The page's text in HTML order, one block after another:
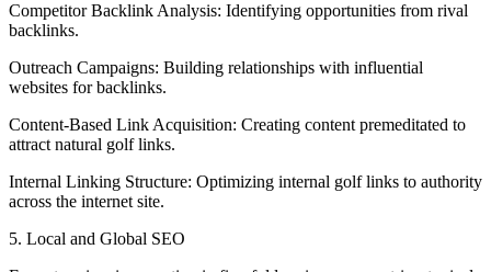
Competitor Backlink Analysis: Identifying opportunities from rival
backlinks.
Outreach Campaigns: Building relationships with influential
websites for backlinks.
Content-Based Link Acquisition: Creating content premeditated to
attract natural golf links.
Internal Linking Structure: Optimizing internal golf links to authority
across the internet site.
5. Local and Global SEO